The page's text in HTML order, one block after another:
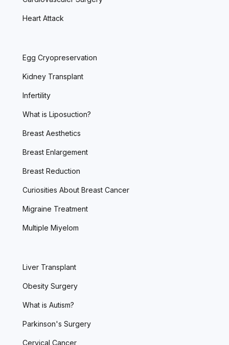
Heart Attack
Egg Cryopreservation
Kidney Transplant
Infertility
What is Liposuction?
Breast Aesthetics
Breast Enlargement
Breast Reduction
Curiosities About Breast Cancer
Migraine Treatment
Multiple Miyelom
Liver Transplant
Obesity Surgery
What is Autism?
Parkinson's Surgery
Cervical Cancer